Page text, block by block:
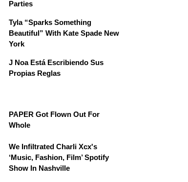
Parties
Tyla “Sparks Something
Beautiful” With Kate Spade New
York
J Noa Está Escribiendo Sus
Propias Reglas
PAPER Got Flown Out For
Whole
We Infiltrated Charli Xcx's
‘Music, Fashion, Film’ Spotify
Show In Nashville